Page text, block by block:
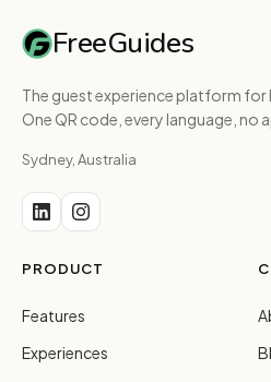
FreeGuides
The guest experience platform for
One QR code, every language, no
Sydney, Australia
PRODUCT
Features
Experiences